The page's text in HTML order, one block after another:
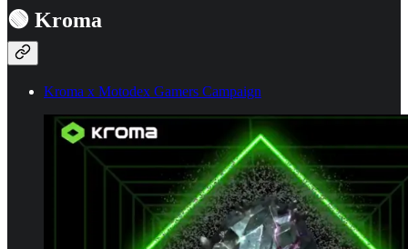
🟢 Kroma
Kroma x Motodex Gamers Campaign